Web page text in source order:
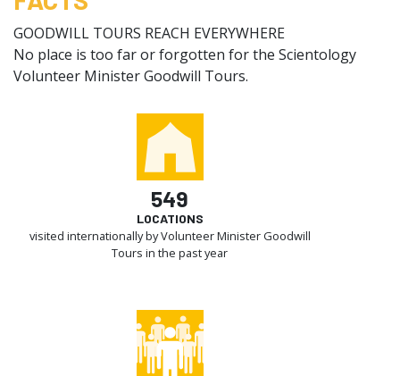
GOODWILL TOURS REACH EVERYWHERE
No place is too far or forgotten for the Scientology
Volunteer Minister Goodwill Tours.
549
LOCATIONS
visited internationally by Volunteer Minister Goodwill
Tours in the past year